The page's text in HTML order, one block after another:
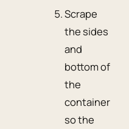
Scrape
the sides
and
bottom of
the
container
so the